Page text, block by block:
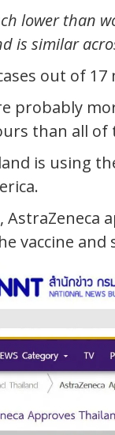
lower than
is similar
out of
probably
than all of
is using
AstraZeneca
vaccine